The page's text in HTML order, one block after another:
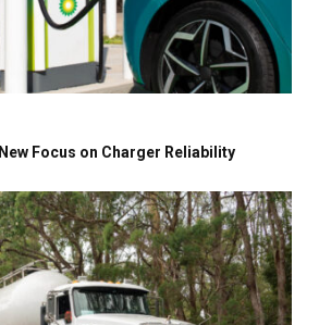
Focus on Charger Reliability